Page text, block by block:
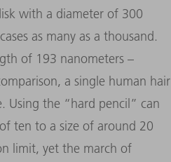
with a diameter of 300
as many as a thousand.
of 193 nanometers –
a single human hair
Using the “hard pencil” can
ten to a size of around 20
limit, yet the march of